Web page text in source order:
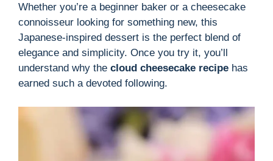
Whether you’re a beginner baker or a cheesecake
connoisseur looking for something new, this
Japanese-inspired dessert is the perfect blend of
elegance and simplicity. Once you try it, you’ll
understand why the cloud cheesecake recipe has
earned such a devoted following.